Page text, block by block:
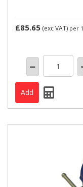
£85.65 (exc VAT) per 1